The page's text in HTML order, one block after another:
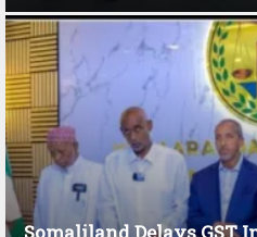
Somaliland Delays GST